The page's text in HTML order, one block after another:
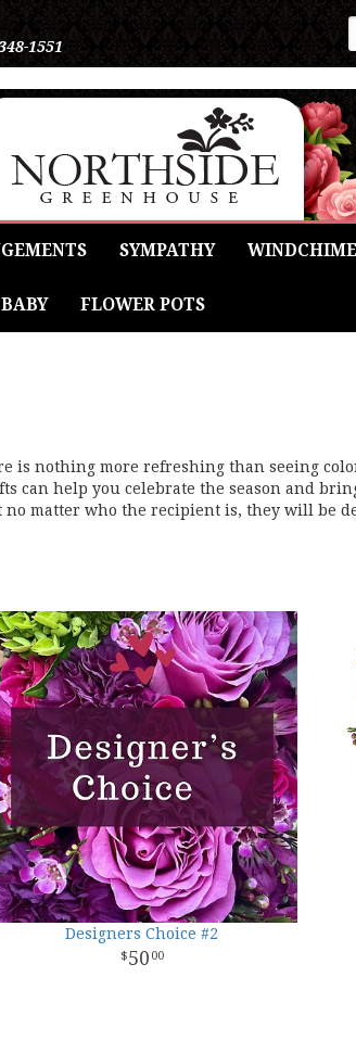
1551
SYMPATHY
FLOWER POTS
is nothing more refreshing than seeing
can help you celebrate the season and
matter who the recipient is, they will be
Designers Choice #2
50 00